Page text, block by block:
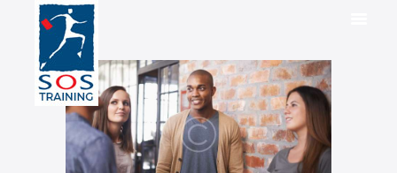
HOME
SOLUTIONS